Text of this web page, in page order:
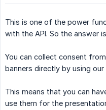
This is one of the power
with the API. So the answer
You can collect consent
banners directly by using our
This means that you can
use them for the